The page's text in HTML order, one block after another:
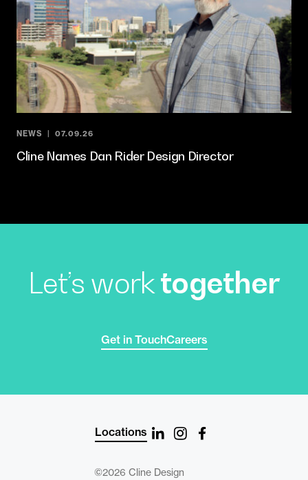
NEWS 07.09.26
Cline Names Dan Rider Design Director
Let’s worktogether
Get in TouchCareers
©2026 Cline Design
Locations